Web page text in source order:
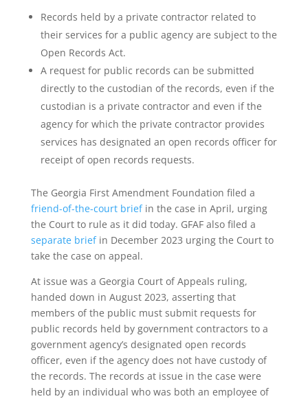
Records held by a private contractor related to
their services for a public agency are subject to the
Open Records Act.
A request for public records can be submitted
directly to the custodian of the records, even if the
custodian is a private contractor and even if the
agency for which the private contractor provides
services has designated an open records officer for
receipt of open records requests.
The Georgia First Amendment Foundation filed a
friend-of-the-court briefin the case in April, urging
the Court to rule as it did today. GFAF also filed a
separate briefin December 2023 urging the Court to
take the case on appeal.
At issue was a Georgia Court of Appeals ruling,
handed down in August 2023, asserting that
members of the public must submit requests for
public records held by government contractors to a
government agency’s designated open records
officer, even if the agency does not have custody of
the records. The records at issue in the case were
held by an individual who was both an employee of